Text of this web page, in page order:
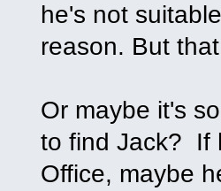
he's not
reason. But
Or maybe it's
to find Jack? If
Office, maybe